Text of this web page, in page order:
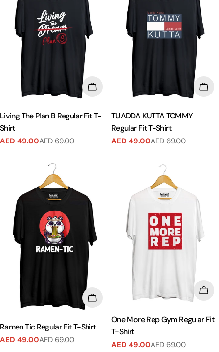
CHOOSE OPTIONS
Living The Plan B Regular Fit T-
Shirt
Sale
AED 49.00
Regular
AED 69.00
TUADDA KUTTA TOMMY
Regular Fit T-Shirt
Sale
AED 49.00
Regular
AED 69.00
CHOOSE OPTIONS
Ramen Tic Regular Fit T-Shirt
Sale
AED 49.00
Regular
AED 69.00
One More Rep Gym Regular Fit
T-Shirt
Sale
AED 49.00
Regular
AED 69.00